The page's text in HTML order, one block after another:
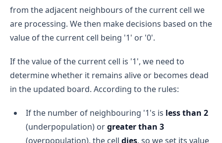
from the adjacent neighbours of the current cell we
are processing. We then make decisions based on the
value of the current cell being '1' or '0'.
If the value of the current cell is '1', we need to
determine whether it remains alive or becomes dead
in the updated board. According to the rules:
If the number of neighbouring '1's is less than 2
(underpopulation) orgreater than 3
(overpopulation), the cell dies, so we set its value